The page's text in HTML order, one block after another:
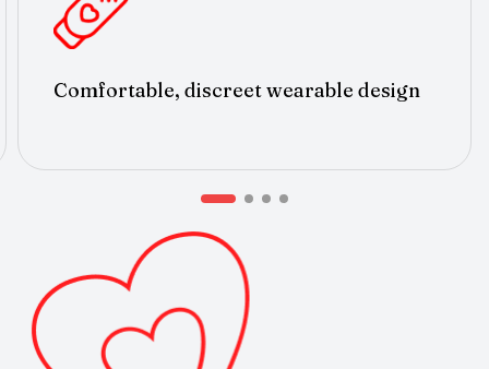
Comfortable, discreet wearable design